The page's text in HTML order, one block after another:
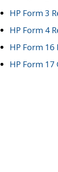
HP Form 3
HP Form 4
HP Form 16
HP Form